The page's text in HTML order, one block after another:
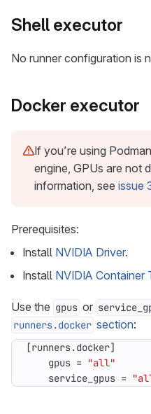
Shell executor
No runner configuration is
Docker executor
If you’re using
engine, GPUs are not
information, see issue
Prerequisites:
Install NVIDIA Driver.
Install NVIDIA Container
Use the gpus or
runners.docker section:
[runners.docker]
gpus = "all"
service_gpus =